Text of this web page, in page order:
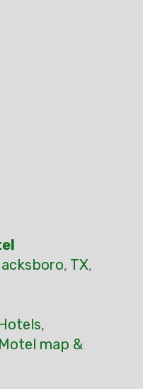
, TX,
,
map &